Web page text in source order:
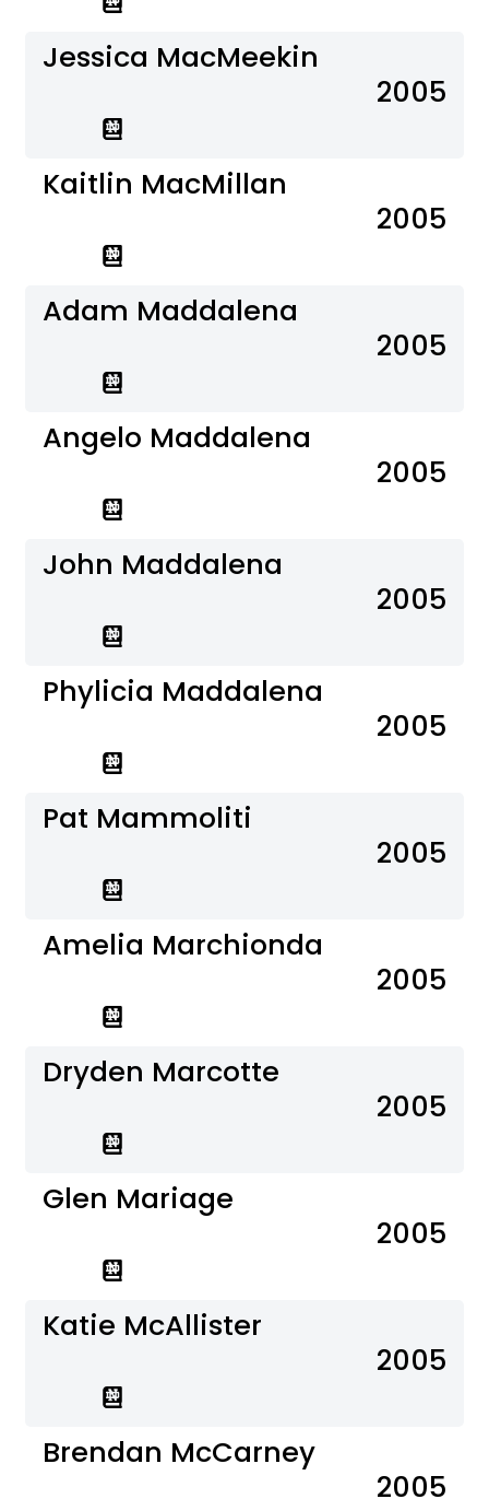
Jessica MacMeekin
2005
Kaitlin MacMillan
2005
Adam Maddalena
2005
Angelo Maddalena
2005
John Maddalena
2005
Phylicia Maddalena
2005
Pat Mammoliti
2005
Amelia Marchionda
2005
Dryden Marcotte
2005
Glen Mariage
2005
Katie McAllister
2005
Brendan McCarney
2005